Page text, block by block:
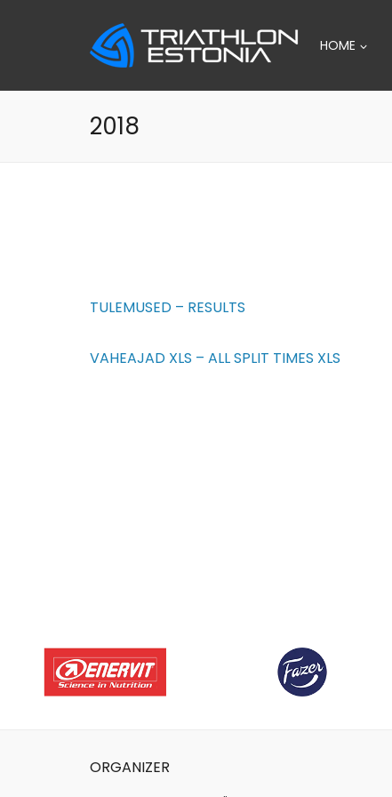
HOME
2018
TULEMUSED – RESULTS
VAHEAJAD XLS – ALL SPLIT TIMES XLS
ORGANIZER